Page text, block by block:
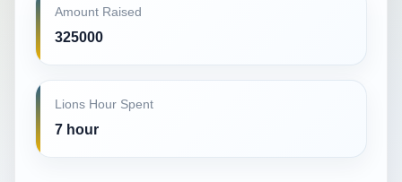
Amount Raised
325000
Lions Hour Spent
7 hour